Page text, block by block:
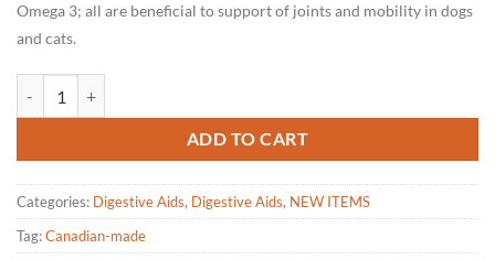
Omega 3; all are beneficial to support of joints and mobility in dogs
and cats.
ADD TO CART
Categories: Digestive Aids, Digestive Aids, NEW ITEMS
Tag:Canadian-made